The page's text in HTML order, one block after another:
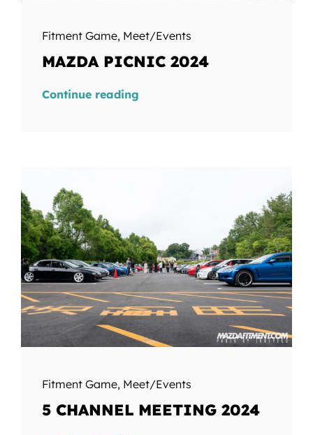
Fitment Game, Meet/Events
MAZDA PICNIC 2024
Continue reading
Fitment Game, Meet/Events
5 CHANNEL MEETING 2024